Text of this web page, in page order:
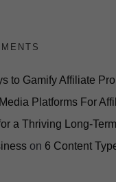
to Gamify Affiliate
Platforms For
a Thriving Long-
on 6 Content